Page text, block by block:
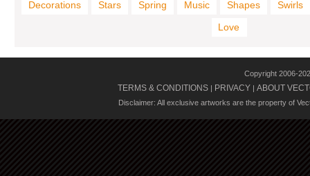
Decorations Stars Spring Music Shapes
Swirls
Love
Copyright 2006-
TERMS & CONDITIONS | PRIVACY | ABOUT
Disclaimer: All exclusive artworks are the property of